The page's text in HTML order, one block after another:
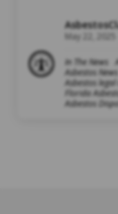
May 22, 2025
In The News
Asbestos News
Asbestos legal
Florida
Asbestos